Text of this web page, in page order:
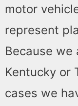
motor
represent
Because we
Kentucky or
cases we